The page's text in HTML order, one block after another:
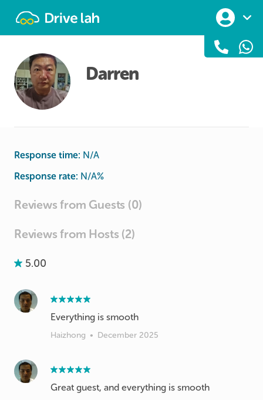
Darren
Response time: N/A
Response rate: N/A%
Reviews from Guests (0)
Reviews from Hosts (2)
5.00
Everything is smooth
Haizhong • December 2025
Great guest, and everything is smooth